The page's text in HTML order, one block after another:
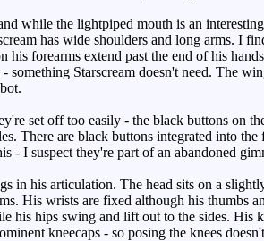
while the lightpiped mouth is an
has wide shoulders and long arms. I
forearms extend past the end of his
Starscream doesn't need. The
set off too easily - the black buttons on
There are black buttons integrated into
- I suspect they're part of an abandoned
in his articulation. The head sits on a
His wrists are fixed although his thumbs
his hips swing and lift out to the sides. His
kneecaps - so posing the knees